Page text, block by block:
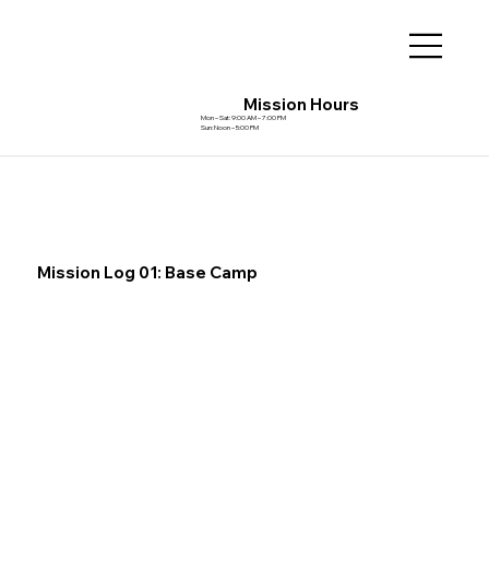
Mission Hours
Mon – Sat: 9:00 AM – 7:00 PM
Sun: Noon – 5:00 PM
Mission Log 01: Base Camp